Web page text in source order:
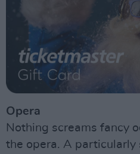
Opera
Nothing screams fancy
the opera. A